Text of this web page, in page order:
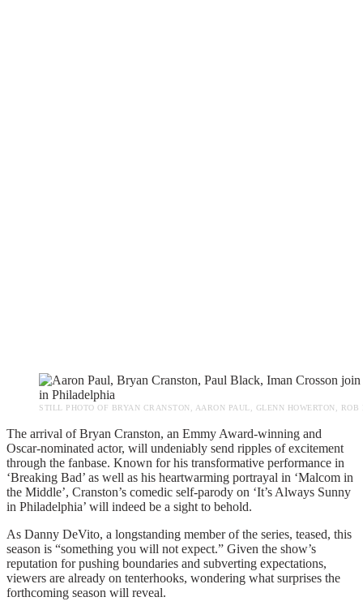
STILL PHOTO OF BRYAN CRANSTON, AARON PAUL, GLENN HOWERTON,
The arrival of Bryan Cranston, an Emmy Award-winning and
Oscar-nominated actor, will undeniably send ripples of excitement
through the fanbase. Known for his transformative performance in
‘Breaking Bad’ as well as his heartwarming portrayal in ‘Malcom in
the Middle’, Cranston’s comedic self-parody on ‘It’s Always Sunny
in Philadelphia’ will indeed be a sight to behold.
As Danny DeVito, a longstanding member of the series, teased, this
season is “something you will not expect.” Given the show’s
reputation for pushing boundaries and subverting expectations,
viewers are already on tenterhooks, wondering what surprises the
forthcoming season will reveal.